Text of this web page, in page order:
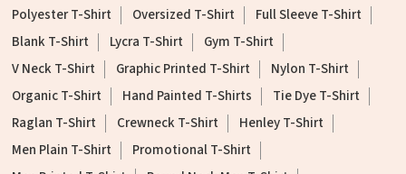
Polyester T-Shirt
Oversized T-Shirt
Full Sleeve T-Shirt
Blank T-Shirt
Lycra T-Shirt
Gym T-Shirt
V Neck T-Shirt
Graphic Printed T-Shirt
Nylon T-Shirt
Organic T-Shirt
Hand Painted T-Shirts
Tie Dye T-Shirt
Raglan T-Shirt
Crewneck T-Shirt
Henley T-Shirt
Men Plain T-Shirt
Promotional T-Shirt